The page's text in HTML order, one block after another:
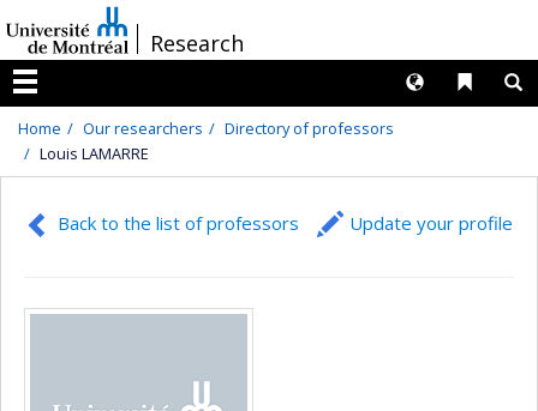
au
contenu
/Research
Menu
Liens
Langues
Home Our researchers
Directory of professors
Louis LAMARRE
Back to the list of professors Update your profile